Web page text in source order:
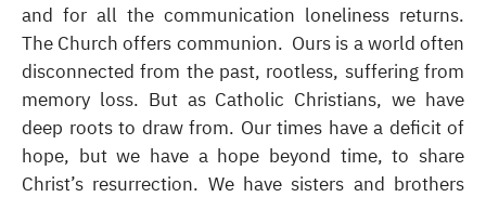
and for all the communication loneliness returns.
The Church offers communion. Ours is a world often
disconnected from the past, rootless, suffering from
memory loss. But as Catholic Christians, we have
deep roots to draw from. Our times have a deficit of
hope, but we have a hope beyond time, to share
Christ’s resurrection. We have sisters and brothers